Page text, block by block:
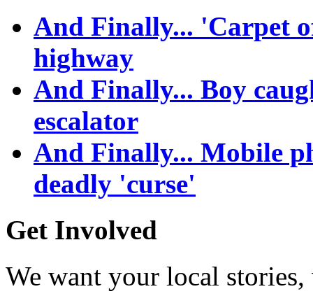
And Finally... 'Carpet
highway
And Finally... Boy
escalator
And Finally... Mobile
deadly 'curse'
Get Involved
We want your local